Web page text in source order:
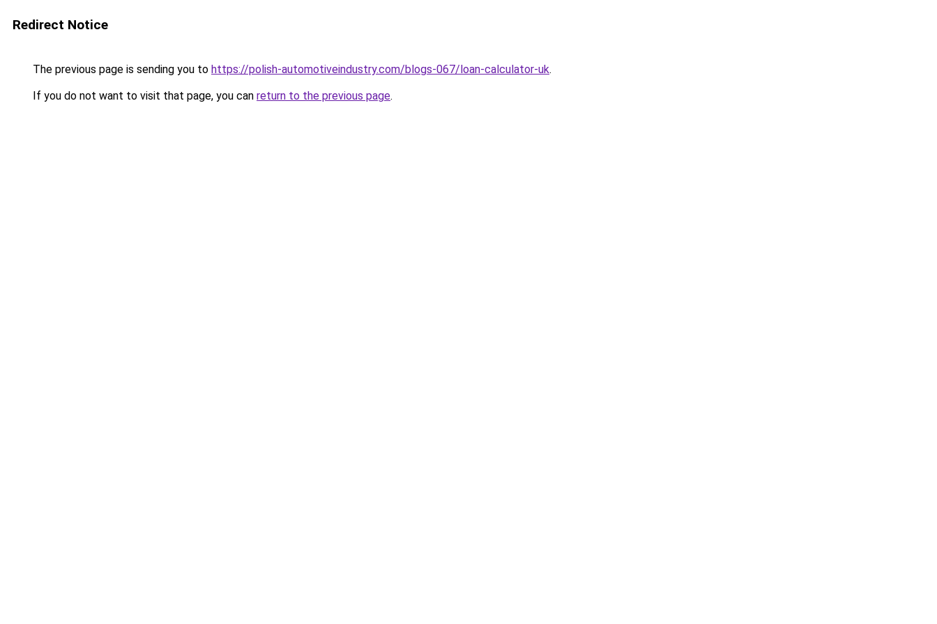
Redirect Notice
The previous page is sending you to https://polish-automotiveindustry.com/blogs-067/loan-calculator-uk.
If you do not want to visit that page, you can return to the previous page.